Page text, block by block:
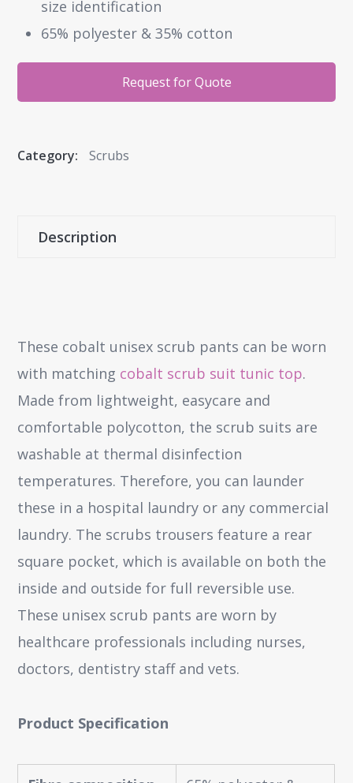
size identification
65% polyester & 35% cotton
Request for Quote
Category: Scrubs
Description
These cobalt unisex scrub pants can be worn
with matching cobalt scrub suit tunic top.
Made from lightweight, easycare and
comfortable polycotton, the scrub suits are
washable at thermal disinfection
temperatures. Therefore, you can launder
these in a hospital laundry or any commercial
laundry. The scrubs trousers feature a rear
square pocket, which is available on both the
inside and outside for full reversible use.
These unisex scrub pants are worn by
healthcare professionals including nurses,
doctors, dentistry staff and vets.
Product Specification